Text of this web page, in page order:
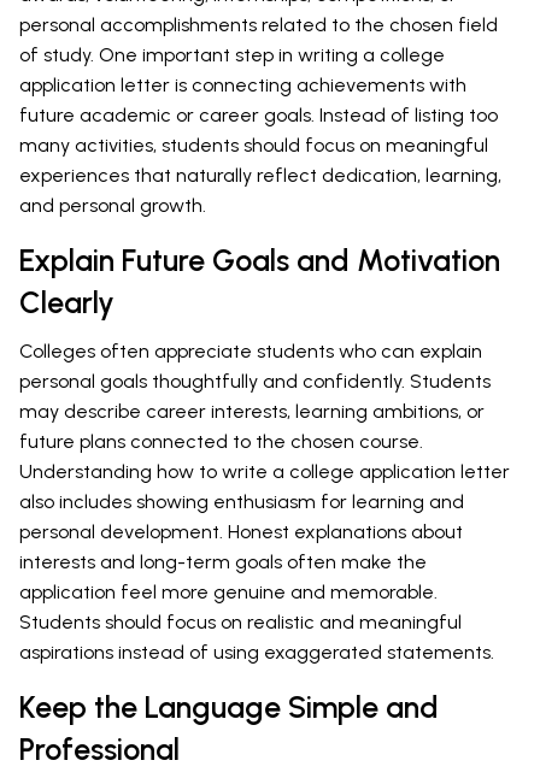
personal accomplishments related to the chosen field
of study. One important step in writing a college
application letter is connecting achievements with
future academic or career goals. Instead of listing too
many activities, students should focus on meaningful
experiences that naturally reflect dedication, learning,
and personal growth.
Explain Future Goals and Motivation
Clearly
Colleges often appreciate students who can explain
personal goals thoughtfully and confidently. Students
may describe career interests, learning ambitions, or
future plans connected to the chosen course.
Understanding how to write a college application letter
also includes showing enthusiasm for learning and
personal development. Honest explanations about
interests and long-term goals often make the
application feel more genuine and memorable.
Students should focus on realistic and meaningful
aspirations instead of using exaggerated statements.
Keep the Language Simple and
Professional